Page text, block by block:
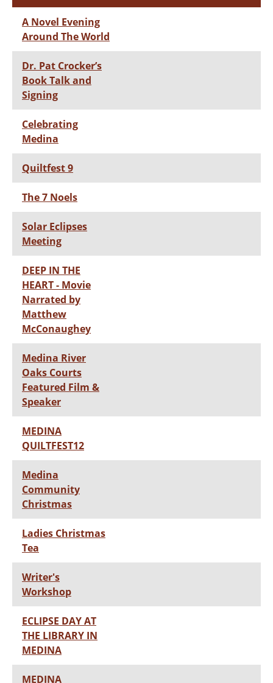
A Novel Evening
Around The World
Dr. Pat Crocker’s
Book Talk and
Signing
Celebrating
Medina
Quiltfest 9
The 7 Noels
Solar Eclipses
Meeting
DEEP IN THE
HEART - Movie
Narrated by
Matthew
McConaughey
Medina River
Oaks Courts
Featured Film &
Speaker
MEDINA
QUILTFEST12
Medina
Community
Christmas
Ladies Christmas
Tea
Writer's
Workshop
ECLIPSE DAY AT
THE LIBRARY IN
MEDINA
MEDINA